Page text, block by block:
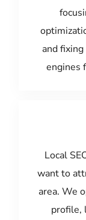
and
engines
Local
want to
area. We
profile,